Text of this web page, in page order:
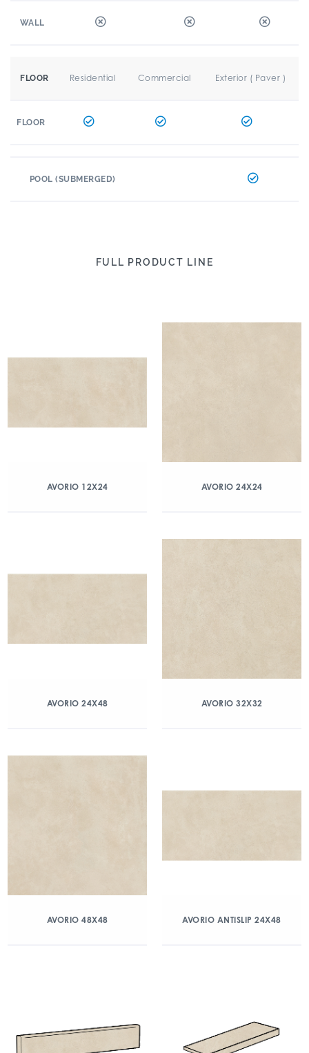
WALL
FLOOR Residential Commercial Exterior ( Paver )
FLOOR
POOL (SUBMERGED)
FULL PRODUCT LINE
AVORIO 12X24 AVORIO 24X24
AVORIO 24X48 AVORIO 32X32
AVORIO 48X48 AVORIO ANTISLIP 24X48